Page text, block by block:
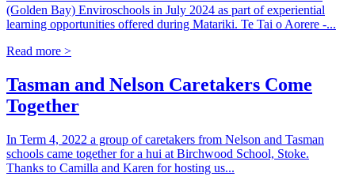
(Golden Bay) Enviroschools in July 2024 as part of experiential
learning opportunities offered during Matariki. Te Tai o Aorere -...
Read more >
Tasman and Nelson Caretakers Come
Together
In Term 4, 2022 a group of caretakers from Nelson and Tasman
schools came together for a hui at Birchwood School, Stoke.
Thanks to Camilla and Karen for hosting us...